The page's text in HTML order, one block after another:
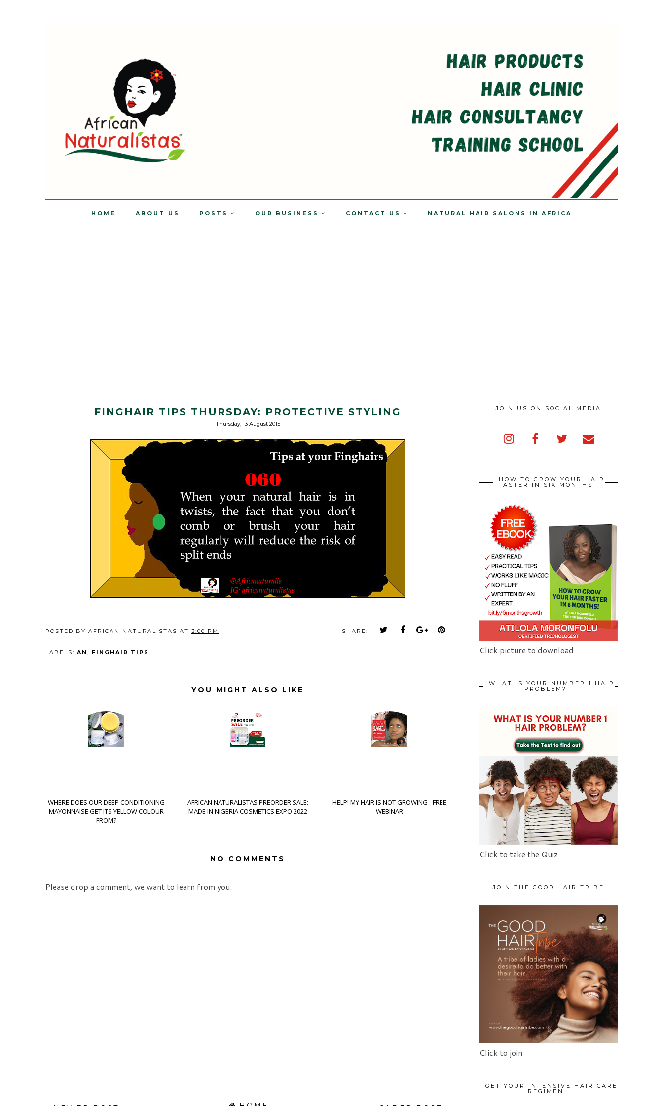
HOME ABOUT US POSTS OUR BUSINESS CONTACT US NATURAL HAIR SALONS IN AFRICA
FINGHAIR TIPS THURSDAY: PROTECTIVE STYLING
Thursday, 13 August 2015
POSTED BY AFRICAN NATURALISTAS AT 3:00 PM SHARE:
LABELS: AN , FINGHAIR TIPS
YOU MIGHT ALSO LIKE
WHERE DOES OUR DEEP CONDITIONING
MAYONNAISE GET ITS YELLOW COLOUR
FROM?
AFRICAN NATURALISTAS PREORDER SALE:
MADE IN NIGERIA COSMETICS EXPO 2022
HELP! MY HAIR IS NOT GROWING - FREE
WEBINAR
NO COMMENTS
Please drop a comment, we want to learn from you.
JOIN US ON SOCIAL MEDIA
HOW TO GROW YOUR HAIR
FASTER IN SIX MONTHS
Click picture to download
WHAT IS YOUR NUMBER 1 HAIR
PROBLEM?
Click to take the Quiz
JOIN THE GOOD HAIR TRIBE
Click to join
GET YOUR INTENSIVE HAIR CARE
REGIMEN